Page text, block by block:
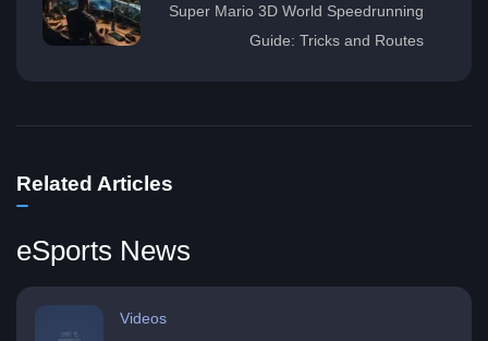
Super Mario 3D World Speedrunning
Guide: Tricks and Routes
Related Articles
eSports News
Videos